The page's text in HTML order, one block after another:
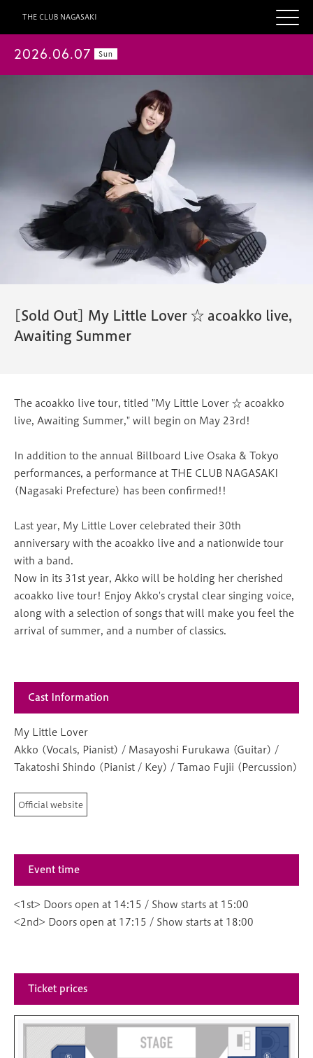
THE CLUB NAGASAKI
2026.06.07 Sun
[Sold Out] My Little Lover ☆ acoakko live,
Awaiting Summer
The acoakko live tour, titled "My Little Lover ☆ acoakko
live, Awaiting Summer," will begin on May 23rd!
In addition to the annual Billboard Live Osaka & Tokyo
performances, a performance at THE CLUB NAGASAKI
(Nagasaki Prefecture) has been confirmed!!
Last year, My Little Lover celebrated their 30th
anniversary with the acoakko live and a nationwide tour
with a band.
Now in its 31st year, Akko will be holding her cherished
acoakko live tour! Enjoy Akko's crystal clear singing voice,
along with a selection of songs that will make you feel the
arrival of summer, and a number of classics.
Cast Information
My Little Lover
Akko (Vocals, Pianist) / Masayoshi Furukawa (Guitar) /
Takatoshi Shindo (Pianist / Key) / Tamao Fujii (Percussion)
Official website
Event time
<1st> Doors open at 14:15 / Show starts at 15:00
<2nd> Doors open at 17:15 / Show starts at 18:00
Ticket prices